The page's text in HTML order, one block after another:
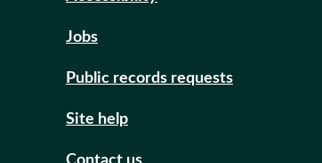
Jobs
Public records requests
Site help